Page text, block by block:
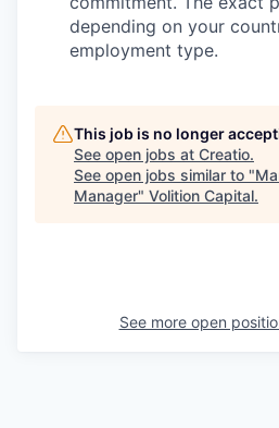
depending on your
employment type.
This job is no longer
See open jobs at Creatio.
See open jobs similar to "
Manager" Volition Capital.
See more open